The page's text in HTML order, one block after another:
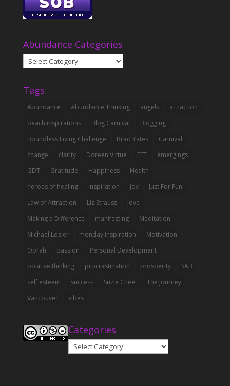
Abundance Categories
Abundance
Categories
Tags
Abundance Abundance Thinking angels
attraction
beach inspirations
Blog Carnival
Blogging
Boundless Living Challenge
Brad Yates
Carnival
change
clarity Doreen Virtue EFT
emergings
GDT
Gratitude Happiness
Health
heroes of healing
Inspiration joy
Just For Fun
Law of Attraction
Liz Strauss
love
Making a Difference
manifesting
Meditation
Michael Losier
monday inspiration
Motivation
Oprah
passion
Personal Development
positive thinking
procrastination prosperity
SAB
self esteem
success Suzie Cheel
The Journey
Vancouver
vibes
Categories
Categories